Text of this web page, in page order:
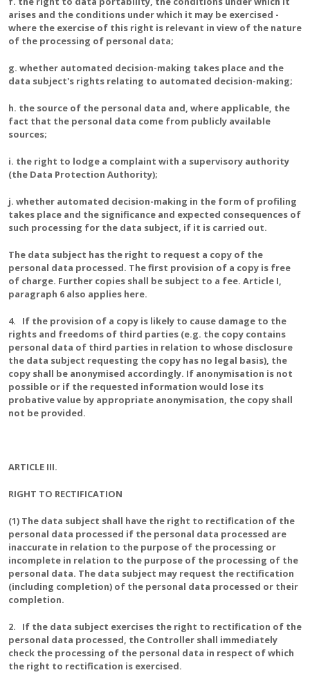
arises and the conditions under which it may be exercised -
where the exercise of this right is relevant in view of the nature
of the processing of personal data;
g. whether automated decision-making takes place and the
data subject's rights relating to automated decision-making;
h. the source of the personal data and, where applicable, the
fact that the personal data come from publicly available
sources;
i. the right to lodge a complaint with a supervisory authority
(the Data Protection Authority);
j. whether automated decision-making in the form of profiling
takes place and the significance and expected consequences of
such processing for the data subject, if it is carried out.
The data subject has the right to request a copy of the
personal data processed. The first provision of a copy is free
of charge. Further copies shall be subject to a fee. Article I,
paragraph 6 also applies here.
4. If the provision of a copy is likely to cause damage to the
rights and freedoms of third parties (e.g. the copy contains
personal data of third parties in relation to whose disclosure
the data subject requesting the copy has no legal basis), the
copy shall be anonymised accordingly. If anonymisation is not
possible or if the requested information would lose its
probative value by appropriate anonymisation, the copy shall
not be provided.
ARTICLE III.
RIGHT TO RECTIFICATION
(1) The data subject shall have the right to rectification of the
personal data processed if the personal data processed are
inaccurate in relation to the purpose of the processing or
incomplete in relation to the purpose of the processing of the
personal data. The data subject may request the rectification
(including completion) of the personal data processed or their
completion.
2. If the data subject exercises the right to rectification of the
personal data processed, the Controller shall immediately
check the processing of the personal data in respect of which
the right to rectification is exercised.